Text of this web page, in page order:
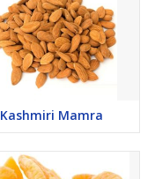
Kashmiri Mamra